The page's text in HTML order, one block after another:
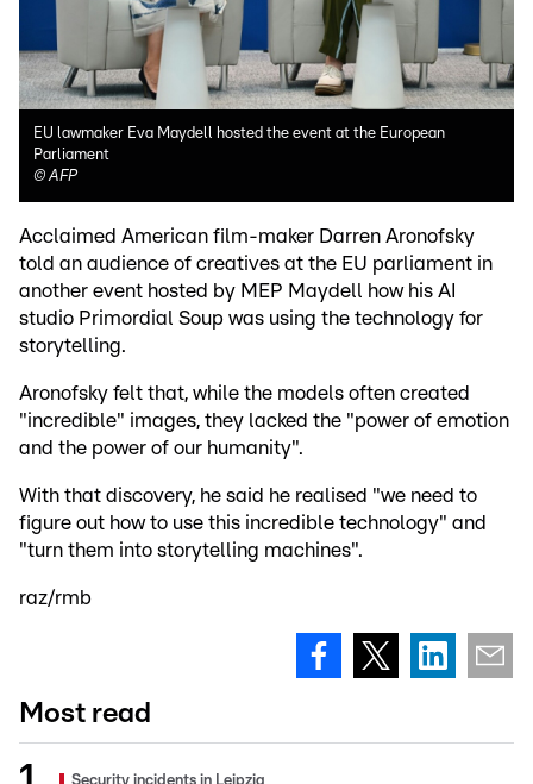
EU lawmaker Eva Maydell hosted the event at the European
Parliament
©AFP
Acclaimed American film-maker Darren Aronofsky
told an audience of creatives at the EU parliament in
another event hosted by MEP Maydell how his AI
studio Primordial Soup was using the technology for
storytelling.
Aronofsky felt that, while the models often created
"incredible" images, they lacked the "power of emotion
and the power of our humanity".
With that discovery, he said he realised "we need to
figure out how to use this incredible technology" and
"turn them into storytelling machines".
raz/rmb
Most read
Security incidents in Leipzig